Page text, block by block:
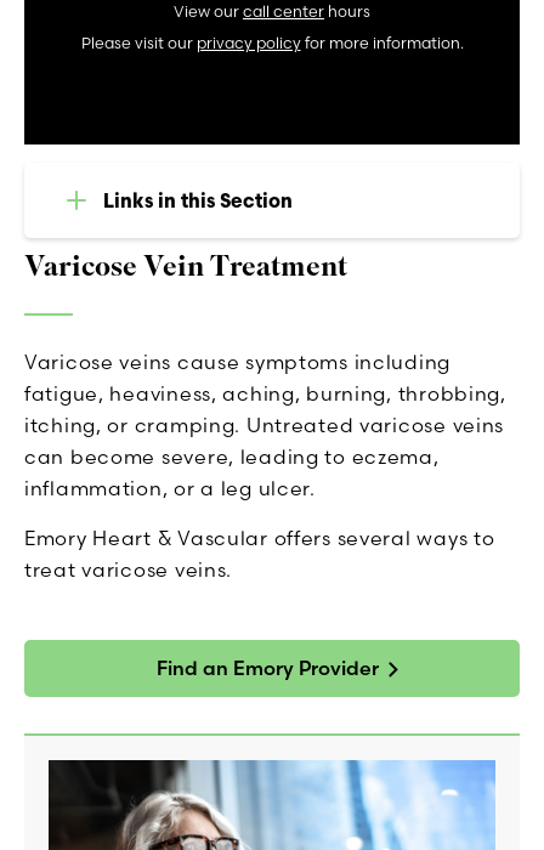
Varicose Vein Treatment
Varicose veins cause symptoms including
fatigue, heaviness, aching, burning, throbbing,
itching, or cramping. Untreated varicose veins
can become severe, leading to eczema,
inflammation, or a leg ulcer.
Emory Heart & Vascular offers several ways to
treat varicose veins.
Find an Emory Provider
View our call center hours
Please visit our privacy policyfor more information.
Links in this Section